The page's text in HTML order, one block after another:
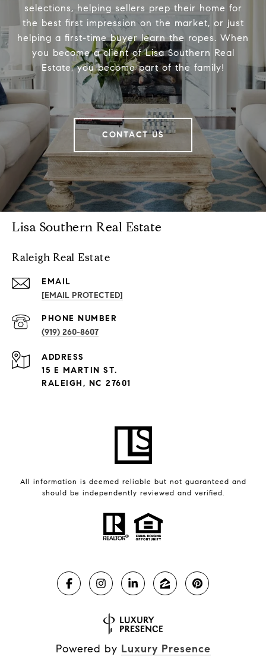
selections, helping sellers prep their home for
the best first impression on the market, or just
helping a first-time buyer learn the ropes. When
you become a client of Lisa Southern Real
Estate, you become part of the family!
CONTACT US
Lisa Southern Real Estate
Raleigh Real Estate
EMAIL
[EMAIL PROTECTED]
PHONE NUMBER
(919) 260-8607
ADDRESS
15 E MARTIN ST.
RALEIGH, NC 27601
All information is deemed reliable but not guaranteed and
should be independently reviewed and verified.
Powered by Luxury Presence